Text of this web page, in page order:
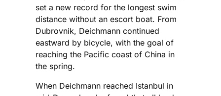
set a new record for the longest swim
distance without an escort boat. From
Dubrovnik, Deichmann continued
eastward by bicycle, with the goal of
reaching the Pacific coast of China in
the spring.
When Deichmann reached Istanbul in